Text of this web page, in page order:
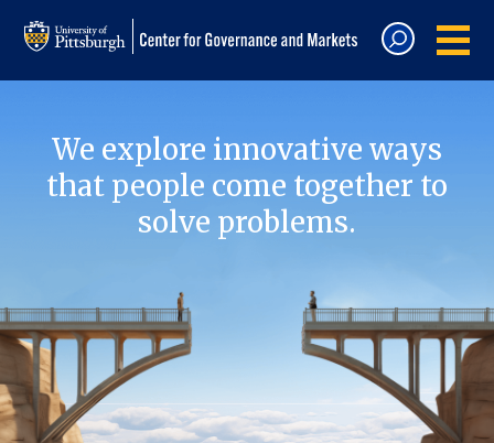
We explore innovative ways
that people come together to
solve problems.